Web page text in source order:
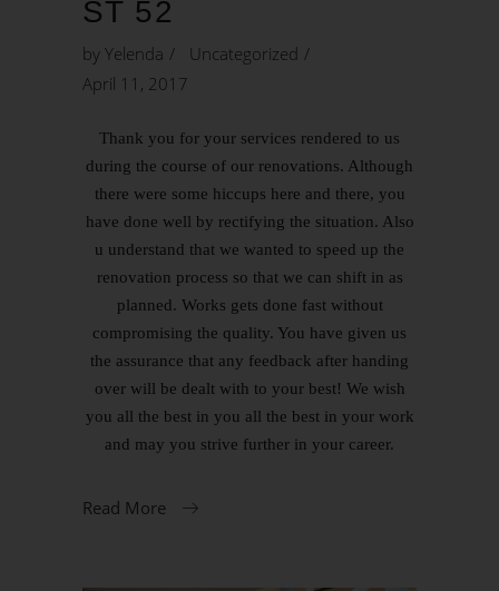
ST 52
by Yelenda
Uncategorized
April 11, 2017
Thank you for your services rendered to us
during the course of our renovations. Although
there were some hiccups here and there, you
have done well by rectifying the situation. Also
u understand that we wanted to speed up the
renovation process so that we can shift in as
planned. Works gets done fast without
compromising the quality. You have given us
the assurance that any feedback after handing
over will be dealt with to your best! We wish
you all the best in you all the best in your work
and may you strive further in your career.
Read More